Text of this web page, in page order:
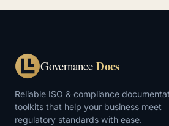
Governance Docs
Reliable ISO & compliance
toolkits that help your business meet
regulatory standards with ease.